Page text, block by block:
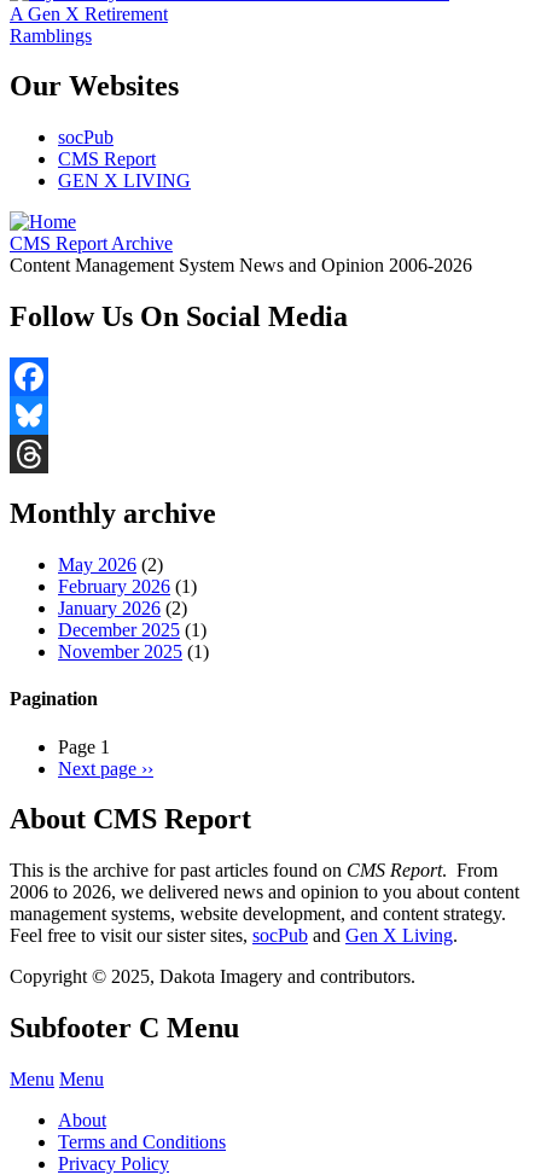
A Gen X Retirement
Ramblings
Our Websites
socPub
CMS Report
GEN X LIVING
CMS Report Archive
Content Management System News and Opinion 2006-2026
Follow Us On Social Media
Facebook
Bluesky
Monthly archive
May 2026 (2)
February 2026 (1)
January 2026 (2)
December 2025 (1)
November 2025 (1)
Pagination
Page 1
Next page ››
About CMS Report
This is the archive for past articles found on CMS Report. From
2006 to 2026, we delivered news and opinion to you about content
management systems, website development, and content strategy.
Feel free to visit our sister sites, socPub and Gen X Living.
Copyright © 2025, Dakota Imagery and contributors.
Subfooter C Menu
Menu Menu
About
Terms and Conditions
Privacy Policy